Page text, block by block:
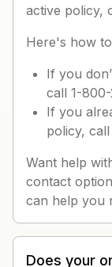
active policy,
Here's how
If you
call 1-
If you
policy,
Want help
contact
can help you
Does your